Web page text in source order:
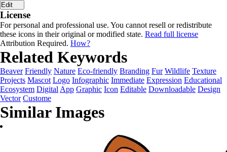
Edit
License
For personal and professional use. You cannot resell or redistribute
these icons in their original or modified state. Read full license
Attribution Required. How?
Related Keywords
Beaver Friendly Nature Eco-friendly Branding Fur Wildlife Texture
Projects Mascot Logo Infographic Immediate Expression Educational
Ecosystem Digital App Graphic Icon Editable Downloadable Design
Vector Custome
Similar Images